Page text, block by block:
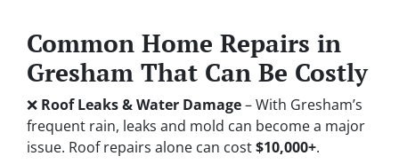
Common Home Repairs in
Gresham That Can Be Costly
❌ Roof Leaks & Water Damage– With Gresham’s
frequent rain, leaks and mold can become a major
issue. Roof repairs alone can cost$10,000+.